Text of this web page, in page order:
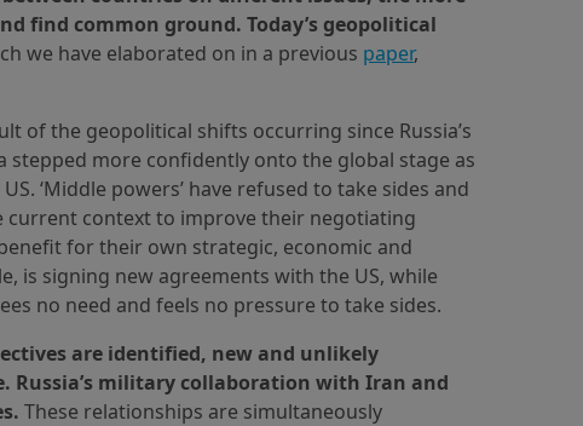
find common ground. Today’s geopolitical
we have elaborated on in a previous paper,
of the geopolitical shifts occurring since Russia’s
stepped more confidently onto the global stage as
‘Middle powers’ have refused to take sides and
current context to improve their negotiating
for their own strategic, economic and
is signing new agreements with the US, while
no need and feels no pressure to take sides.
are identified, new and unlikely
Russia’s military collaboration with Iran and
These relationships are simultaneously